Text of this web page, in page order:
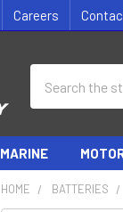
Careers
MARINE
HOME BATTERIES